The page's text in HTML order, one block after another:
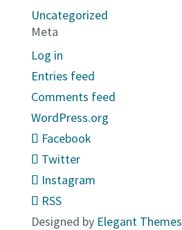
Uncategorized
Meta
Log in
Entries feed
Comments feed
WordPress.org
Facebook
Twitter
Instagram
RSS
Designed by Elegant Themes